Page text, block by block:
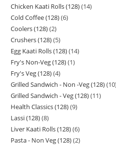
Chicken Kaati Rolls (128) 14
Cold Coffee (128) 6
Coolers (128) 2
Crushers (128) 5
Egg Kaati Rolls (128) 14
Fry's Non-Veg (128) 1
Fry's Veg (128) 4
Grilled Sandwich - Non -Veg (128) 10
Grilled Sandwich - Veg (128) 11
Health Classics (128) 9
Lassi (128) 8
Liver Kaati Rolls (128) 6
Pasta - Non Veg (128) 2